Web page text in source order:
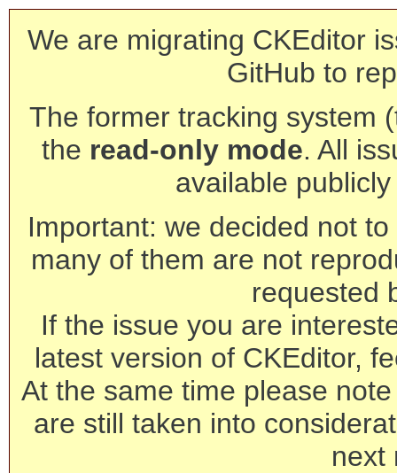
We are migrating CKEditor
GitHub to
The former tracking system
the read-only mode. All
available
Important: we decided not
many of them are not
requested
If the issue you are
latest version of CKEditor,
At the same time please
are still taken into
next